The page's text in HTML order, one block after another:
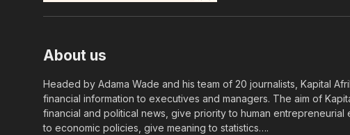
About us
Headed by Adama Wade and his team of 20 journalists, Kapital
financial information to executives and managers. The aim of
financial and political news, give priority to human
to economic policies, give meaning to statistics….